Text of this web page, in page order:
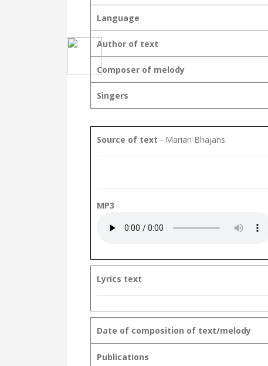
Language
Author of text
Composer of melody
Singers
Source of text - Marian Bhajans
MP3
Lyrics text
Date of composition of text/melody
Publications